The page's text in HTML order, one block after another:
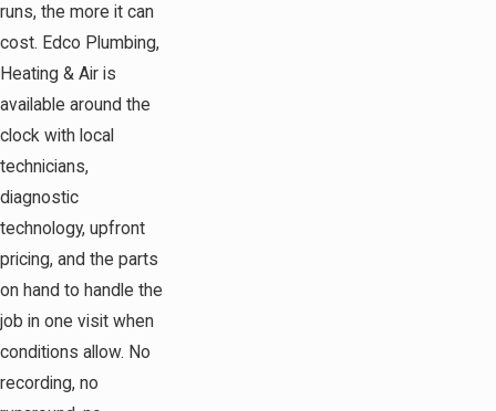
runs, the more it can
cost. Edco Plumbing,
Heating & Air is
available around the
clock with local
technicians,
diagnostic
technology, upfront
pricing, and the parts
on hand to handle the
job in one visit when
conditions allow. No
recording, no